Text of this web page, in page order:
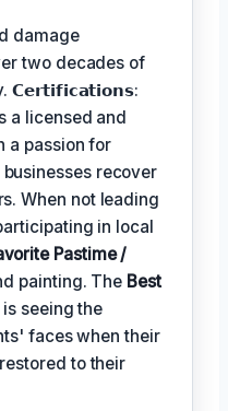
damage
two decades of
a licensed and
a passion for
recover
When not leading
in local
Pastime /
painting. The Best
seeing the
faces when their
to their